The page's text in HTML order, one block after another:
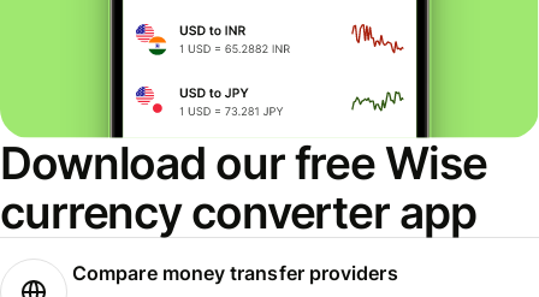
Download our free Wise
currency converter app
Compare money transfer providers